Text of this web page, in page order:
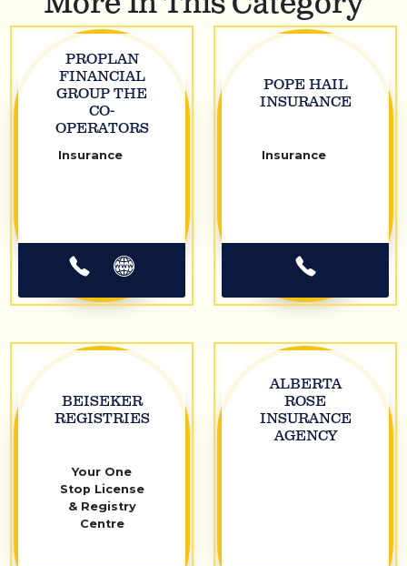
PROPLAN
FINANCIAL
GROUP THE
CO-
OPERATORS
Insurance
POPE HAIL
INSURANCE
Insurance
BEISEKER
REGISTRIES
Your One
Stop License
& Registry
Centre
ALBERTA
ROSE
INSURANCE
AGENCY